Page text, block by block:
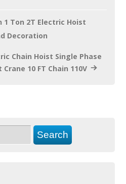
1 Ton 2T Electric Hoist
Decoration
Chain Hoist Single Phase
Crane 10 FT Chain 110V